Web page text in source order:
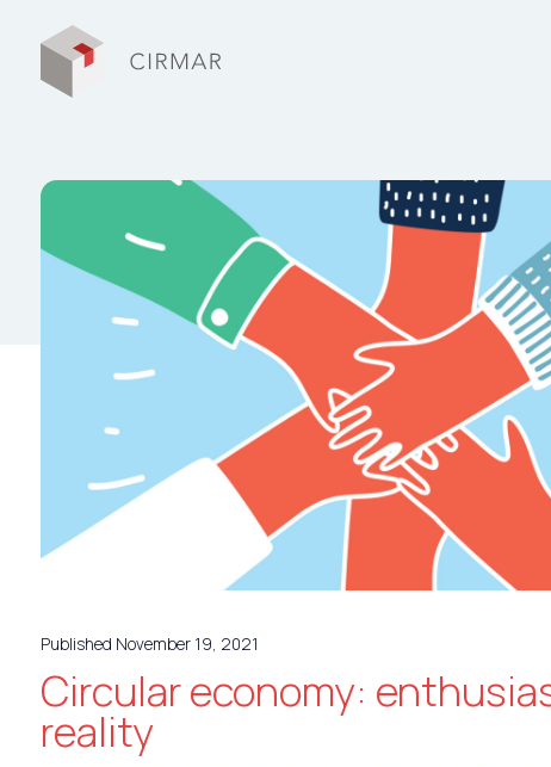
About Cirmar
My Cirmar
Published November 19, 2021
Circular economy:
reality